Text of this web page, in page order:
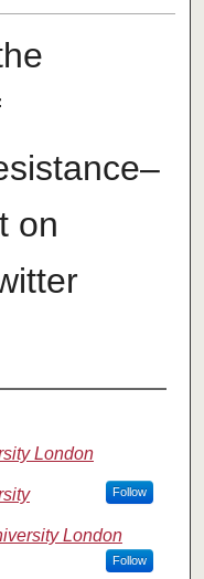
on
London
Follow
London
Follow